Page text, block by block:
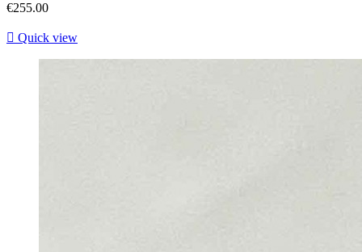
Price
€255.00
 Quick view